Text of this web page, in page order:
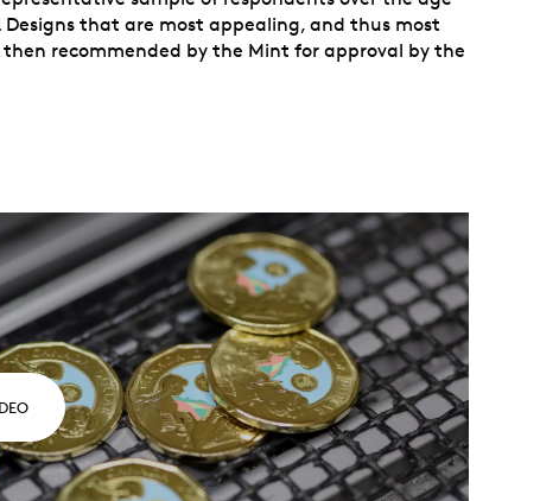
Designs that are most appealing, and thus most
recommended by the Mint for approval by the